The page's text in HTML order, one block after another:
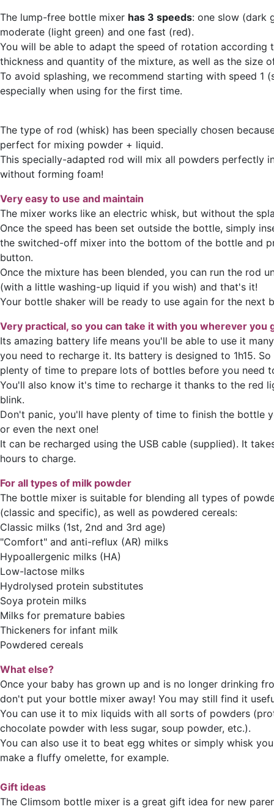
The lump-free bottle mixer has 3 speeds: one slow (dark
moderate (light green) and one fast (red).
You will be able to adapt the speed of rotation according
thickness and quantity of the mixture, as well as the size
To avoid splashing, we recommend starting with speed 1
especially when using for the first time.
The type of rod (whisk) has been specially chosen
perfect for mixing powder + liquid.
This specially-adapted rod will mix all powders perfectly
without forming foam!
Very easy to use and maintain
The mixer works like an electric whisk, but without the
Once the speed has been set outside the bottle, simply
the switched-off mixer into the bottom of the bottle and
button.
Once the mixture has been blended, you can run the rod
(with a little washing-up liquid if you wish) and that's it!
Your bottle shaker will be ready to use again for the next
Very practical, so you can take it with you wherever you
Its amazing battery life means you'll be able to use it
you need to recharge it. Its battery is designed to 1h15.
plenty of time to prepare lots of bottles before you need
You'll also know it's time to recharge it thanks to the red
blink.
Don't panic, you'll have plenty of time to finish the bottle
or even the next one!
It can be recharged using the USB cable (supplied). It
hours to charge.
For all types of milk powder
The bottle mixer is suitable for blending all types of
(classic and specific), as well as powdered cereals:
Classic milks (1st, 2nd and 3rd age)
"Comfort" and anti-reflux (AR) milks
Hypoallergenic milks (HA)
Low-lactose milks
Hydrolysed protein substitutes
Soya protein milks
Milks for premature babies
Thickeners for infant milk
Powdered cereals
What else?
Once your baby has grown up and is no longer drinking
don't put your bottle mixer away! You may still find it
You can use it to mix liquids with all sorts of powders
chocolate powder with less sugar, soup powder, etc.).
You can also use it to beat egg whites or simply whisk
make a fluffy omelette, for example.
Gift ideas
The Climsom bottle mixer is a great gift idea for new